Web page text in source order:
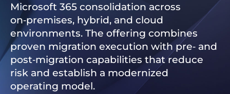
Microsoft 365 consolidation across
on‑premises, hybrid, and cloud
environments. The offering combines
proven migration execution with pre‑ and
post‑migration capabilities that reduce
risk and establish a modernized
operating model.